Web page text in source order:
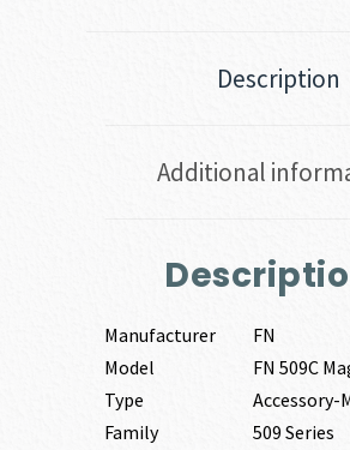
Description
Additional
Manufacturer
FN
Model
FN 509C
Type
Accessory-
Family
509 Series